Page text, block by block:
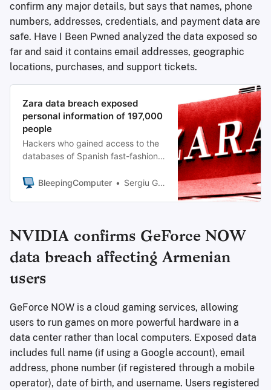
confirm any major details, but says that names, phone
numbers, addresses, credentials, and payment data are
safe. Have I Been Pwned analyzed the data exposed so
far and said it contains email addresses, geographic
locations, purchases, and support tickets.
Zara data breach exposed
personal information of 197,000
people
Hackers who gained access to the
databases of Spanish fast-fashion
more than 197,000 customers,
BleepingComputer Sergiu Gatlan
NVIDIA confirms GeForce NOW
data breach affecting Armenian
users
GeForce NOW is a cloud gaming services, allowing
users to run games on more powerful hardware in a
data center rather than local computers. Exposed data
includes full name (if using a Google account), email
address, phone number (if registered through a mobile
operator), date of birth, and username. Users registered